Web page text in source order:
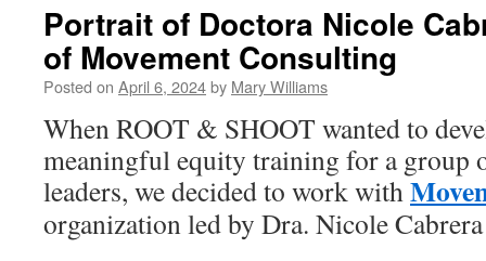
Portrait of Doctora Nicole
of Movement Consulting
Posted on April 6, 2024by Mary Williams
When ROOT & SHOOT wanted to
meaningful equity training for a group
leaders, we decided to work with
organization led by Dra. Nicole Cabrera